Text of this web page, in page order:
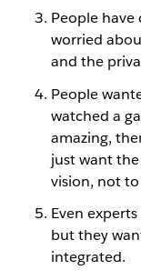
People have
worried
and the
People
watched a
amazing,
just want
vision, not
Even
but they
integrated.